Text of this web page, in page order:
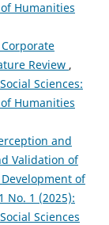
Humanities
Review ,
Sciences:
Humanities
and
Validation of
of
No. 1 (2025):
Sciences